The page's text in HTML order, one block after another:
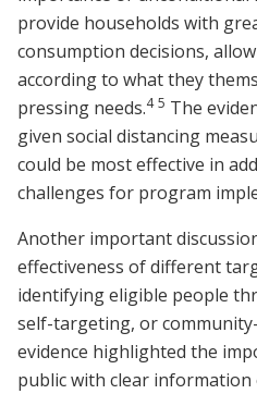
provide households with
consumption decisions,
according to what they
pressing needs.4 5 The
given social distancing
could be most effective in
challenges for program
Another important
effectiveness of different
identifying eligible people
self-targeting, or
evidence highlighted the
public with clear